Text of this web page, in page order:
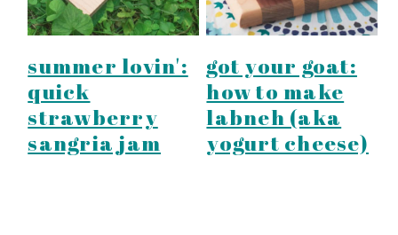
summer lovin':
quick
strawberry
sangria jam
got your goat:
how to make
labneh (aka
yogurt cheese)